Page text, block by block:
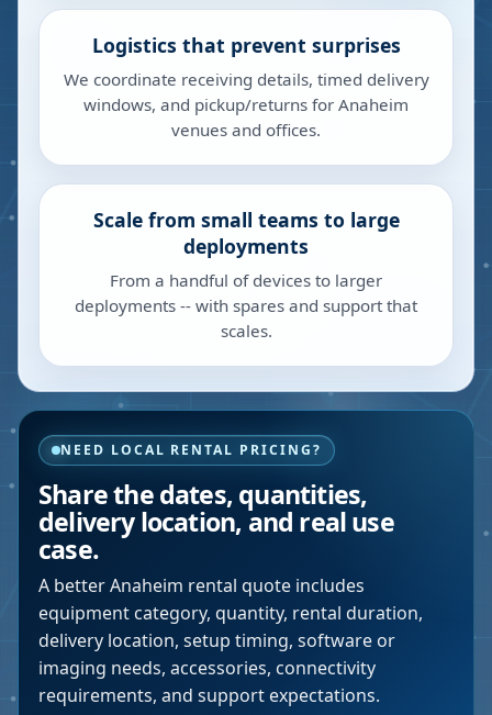
Logistics that prevent surprises
We coordinate receiving details, timed delivery
windows, and pickup/returns for Anaheim
venues and offices.
Scale from small teams to large
deployments
From a handful of devices to larger
deployments -- with spares and support that
scales.
NEED LOCAL RENTAL PRICING?
Share the dates, quantities,
delivery location, and real use
case.
A betterAnaheim rental quote includes
equipment category, quantity, rental duration,
delivery location, setup timing, software or
imaging needs, accessories, connectivity
requirements, and support expectations.